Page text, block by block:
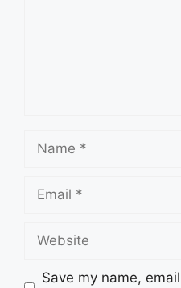
Save my name,